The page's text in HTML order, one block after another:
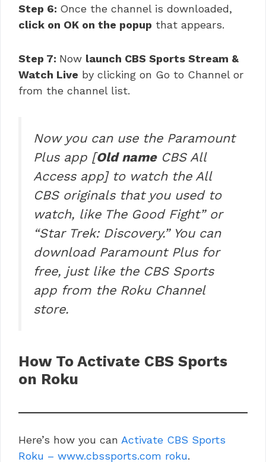
Step 6: Once the channel is downloaded,
click on OK on the popup that appears.
Step 7: Now launch CBS Sports Stream &
Watch Live by clicking on Go to Channel or
from the channel list.
Now you can use the Paramount
Plus app [Old nameCBS All
Access app] to watch the All
CBS originals that you used to
watch, like The Good Fight” or
“Star Trek: Discovery.” You can
download Paramount Plus for
free, just like the CBS Sports
app from the Roku Channel
store.
How To Activate CBS Sports
on Roku
Here’s how you can Activate CBS Sports
Roku – www.cbssports.com roku.